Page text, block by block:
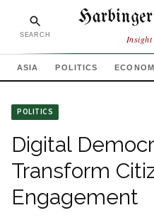
SEARCH Insight
ASIA POLITICS
POLITICS
Digital
Transform
Engagement